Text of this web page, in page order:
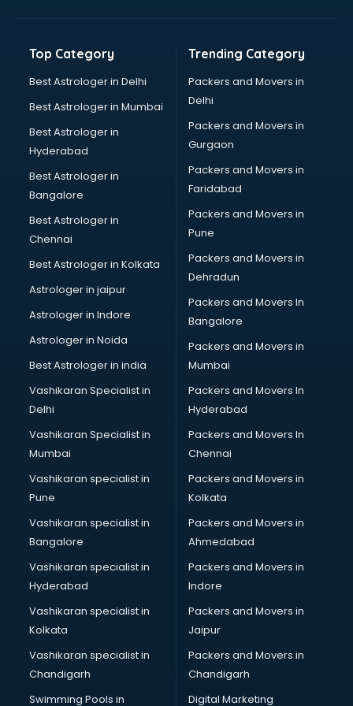
Banking courses in mohali
Bartender courses in mohali
BBA courses in mohali
Beautician courses in mohali
Beauty Parlour courses in mohali
BFA courses in mohali
BHM courses in mohali
Big Data courses in mohali
BMS courses in mohali
BPT courses in mohali
British English Speaking courses in mohali
Bsc Nursing courses in mohali
BTC courses in mohali
Business Analyst courses in mohali
Business Analytics courses in mohali
Cabin Crew courses in mohali
Caterers courses in mohali
CCC courses in mohali
CCNA courses in mohali
Ceh courses in mohali
Certified Fitness Trainer courses in mohali
Certified Yoga Instructor courses in mohali
CFA courses in mohali
CFP courses in mohali
Chakra Healing courses in mohali
Chef courses in mohali
Chemist courses in mohali
Chinese Language courses in mohali
Chiropractor courses in mohali
CMA courses in mohali
Company Secretary courses in mohali
Top Category
Best Astrologer in Delhi
Best Astrologer in Mumbai
Best Astrologer in
Hyderabad
Best Astrologer in
Bangalore
Best Astrologer in
Chennai
Best Astrologer in Kolkata
Astrologer in jaipur
Astrologer in Indore
Astrologer in Noida
Best Astrologer in india
Vashikaran Specialist in
Delhi
Vashikaran Specialist in
Mumbai
Vashikaran specialist in
Pune
Vashikaran specialist in
Bangalore
Vashikaran specialist in
Hyderabad
Vashikaran specialist in
Kolkata
Vashikaran specialist in
Chandigarh
Swimming Pools in
Trending Category
Packers and Movers in
Delhi
Packers and Movers in
Gurgaon
Packers and Movers in
Faridabad
Packers and Movers in
Pune
Packers and Movers in
Dehradun
Packers and Movers In
Bangalore
Packers and Movers in
Mumbai
Packers and Movers In
Hyderabad
Packers and Movers In
Chennai
Packers and Movers in
Kolkata
Packers and Movers in
Ahmedabad
Packers and Movers in
Indore
Packers and Movers in
Jaipur
Packers and Movers in
Chandigarh
Digital Marketing